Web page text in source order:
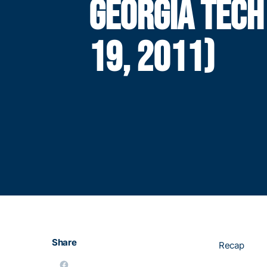
GEORGIA
19, 2011)
Share Recap